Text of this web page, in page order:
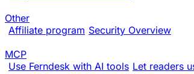
Other
Affiliate program Security Overview
MCP
Use Ferndesk with AI tools Let readers